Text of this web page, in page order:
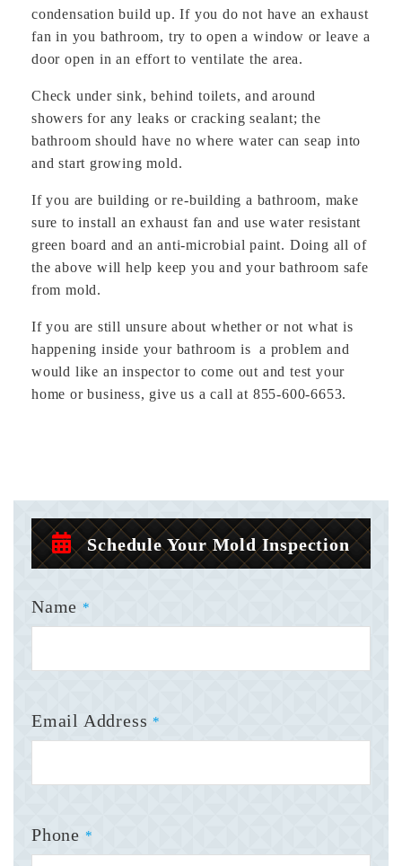
condensation build up. If you do not have an exhaust
fan in you bathroom, try to open a window or leave a
door open in an effort to ventilate the area.
Check under sink, behind toilets, and around
showers for any leaks or cracking sealant; the
bathroom should have no where water can seap into
and start growing mold.
If you are building or re-building a bathroom, make
sure to install an exhaust fan and use water resistant
green board and an anti-microbial paint. Doing all of
the above will help keep you and your bathroom safe
from mold.
If you are still unsure about whether or not what is
happening inside your bathroom is a problem and
would like an inspector to come out and test your
home or business, give us a call at 855-600-6653.
Schedule Your Mold Inspection
Name *
Email Address *
Phone *